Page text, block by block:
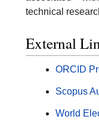
technical
External
ORCID
Scopus
World